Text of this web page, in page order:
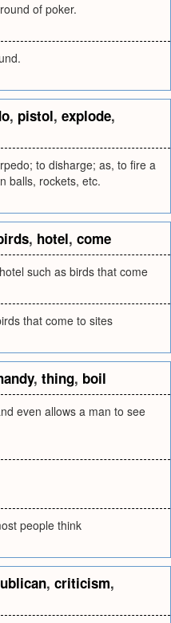
of poker.
, pistol, explode,
to disharge; as, to fire a
balls, rockets, etc.
, hotel, come
such as birds that come
that come to sites
, thing, boil
even allows a man to see
people think
, criticism,